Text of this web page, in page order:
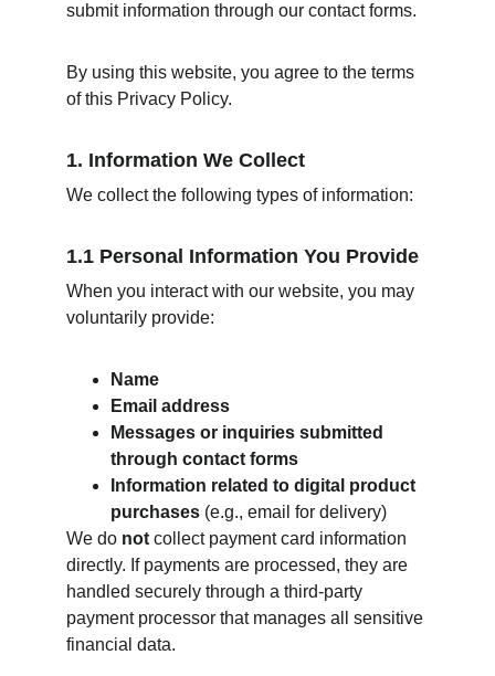
submit information through our contact forms.
By using this website, you agree to the terms
of this Privacy Policy.
1. Information We Collect
We collect the following types of information:
1.1 Personal Information You Provide
When you interact with our website, you may
voluntarily provide:
Name
Email address
Messages or inquiries submitted
through contact forms
Information related to digital product
purchases (e.g., email for delivery)
We do not collect payment card information
directly. If payments are processed, they are
handled securely through a third‑party
payment processor that manages all sensitive
financial data.